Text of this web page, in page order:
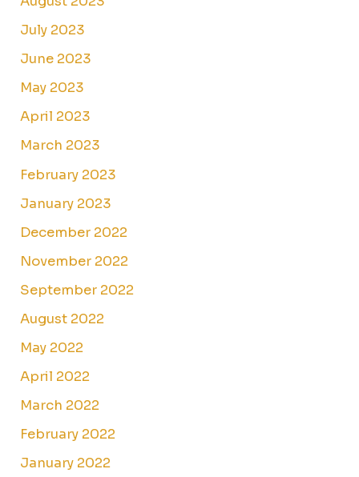
July 2023
June 2023
May 2023
April 2023
March 2023
February 2023
January 2023
December 2022
November 2022
September 2022
August 2022
May 2022
April 2022
March 2022
February 2022
January 2022